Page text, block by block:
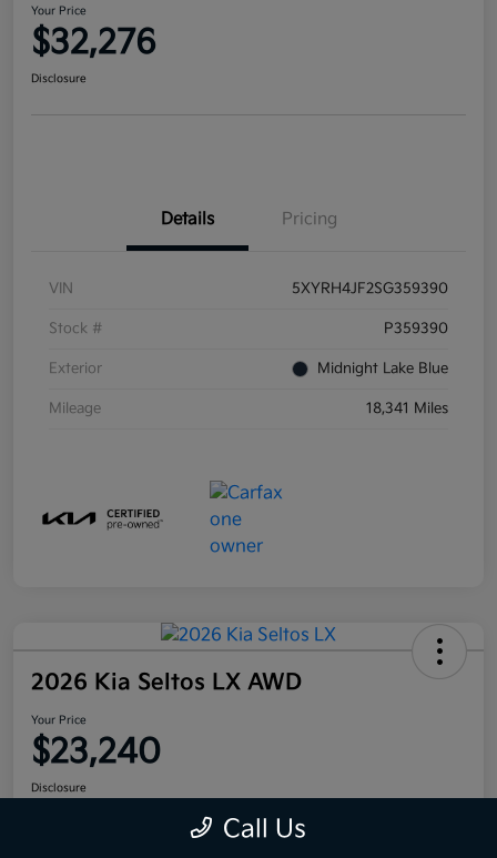
Your Price
$32,276
Disclosure
Details Pricing
VIN 5XYRH4JF2SG359390
Stock # P359390
Exterior Midnight Lake Blue
Mileage 18,341 Miles
2026 Kia Seltos LX AWD
Your Price
$23,240
Disclosure
Call Us